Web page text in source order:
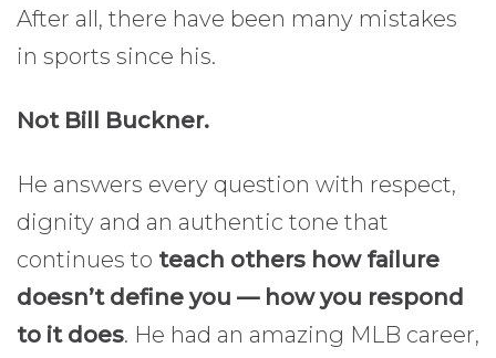
After all, there have been many mistakes
in sports since his.
Not Bill Buckner.
He answers every question with respect,
dignity and an authentic tone that
continues to teach others how failure
doesn’t define you — how you respond
to it does. He had an amazing MLB career,